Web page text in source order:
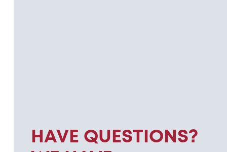
HAVE QUESTIONS?